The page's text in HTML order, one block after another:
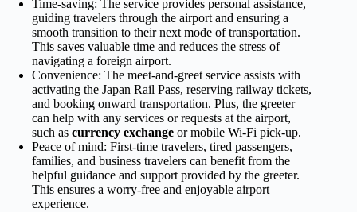
Time-saving: The service provides personal assistance,
guiding travelers through the airport and ensuring a
smooth transition to their next mode of transportation.
This saves valuable time and reduces the stress of
navigating a foreign airport.
Convenience: The meet-and-greet service assists with
activating the Japan Rail Pass, reserving railway tickets,
and booking onward transportation. Plus, the greeter
can help with any services or requests at the airport,
such as currency exchange or mobile Wi-Fi pick-up.
Peace of mind: First-time travelers, tired passengers,
families, and business travelers can benefit from the
helpful guidance and support provided by the greeter.
This ensures a worry-free and enjoyable airport
experience.